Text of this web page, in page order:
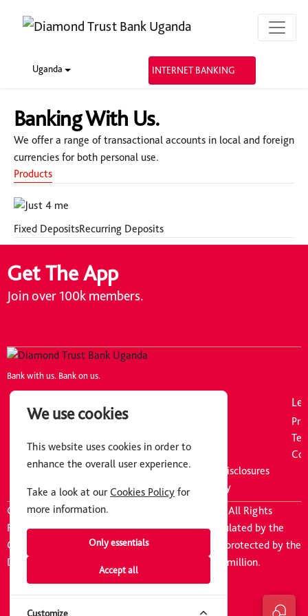
Uganda INTERNET BANKING
Banking With Us.
We offer a range of transactional accounts in local and foreign
currencies for both personal use.
Products
Fixed DepositsRecurring Deposits
Get The App
Join over 100k members.
Bank with us. Bank on us.
About Us
Board of Directors
Executive Committee
News
Downloads
Pillar 3 Discipline Disclosures
Information Security
Copyright © 2026 Diamond Trust Bank Uganda. All Rights
Reserved|Diamond Trust Bank Uganda is regulated by the
Central Bank of Uganda. Customer deposits are protected by the
Deposit Protection Fund of Uganda upto UGX 10million.
We use cookies
This website uses cookies in order to
enhance the overall user experience.
Take a look at ourCookies Policy for
more information.
Only essentials
Accept all
Customize